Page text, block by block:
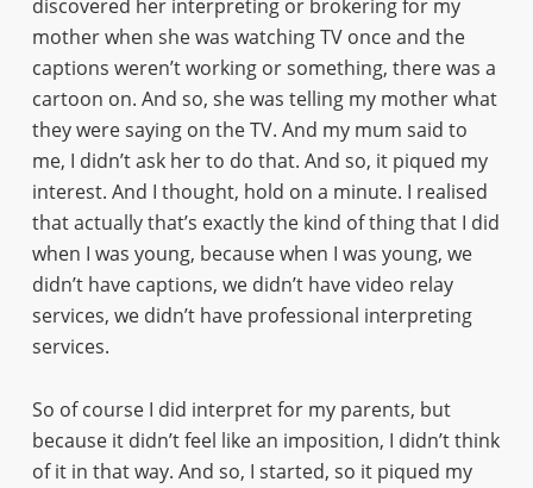
discovered her interpreting or brokering for my
mother when she was watching TV once and the
captions weren’t working or something, there was a
cartoon on. And so, she was telling my mother what
they were saying on the TV. And my mum said to
me, I didn’t ask her to do that. And so, it piqued my
interest. And I thought, hold on a minute. I realised
that actually that’s exactly the kind of thing that I did
when I was young, because when I was young, we
didn’t have captions, we didn’t have video relay
services, we didn’t have professional interpreting
services.
So of course I did interpret for my parents, but
because it didn’t feel like an imposition, I didn’t think
of it in that way. And so, I started, so it piqued my